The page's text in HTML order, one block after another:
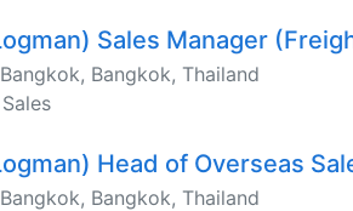
(Logman) Sales Manager
Bangkok, Bangkok, Thailand
Sales
(Logman) Head of Overseas
Bangkok, Bangkok, Thailand